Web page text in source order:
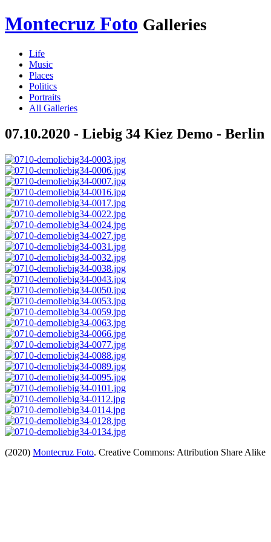
Montecruz Foto Galleries
Life
Music
Places
Politics
Portraits
All Galleries
07.10.2020 - Liebig 34 Kiez Demo - Berlin
(2020) Montecruz Foto. Creative Commons: Attribution Share Alike